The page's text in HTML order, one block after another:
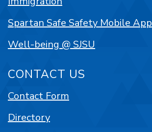
Spartan Safe Safety Mobile App
Well-being @ SJSU
CONTACT US
Contact Form
Directory